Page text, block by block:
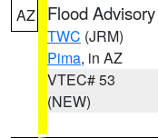
AZ Flood Advisory
TWC (JRM)
Pima, in AZ
VTEC# 53
(NEW)